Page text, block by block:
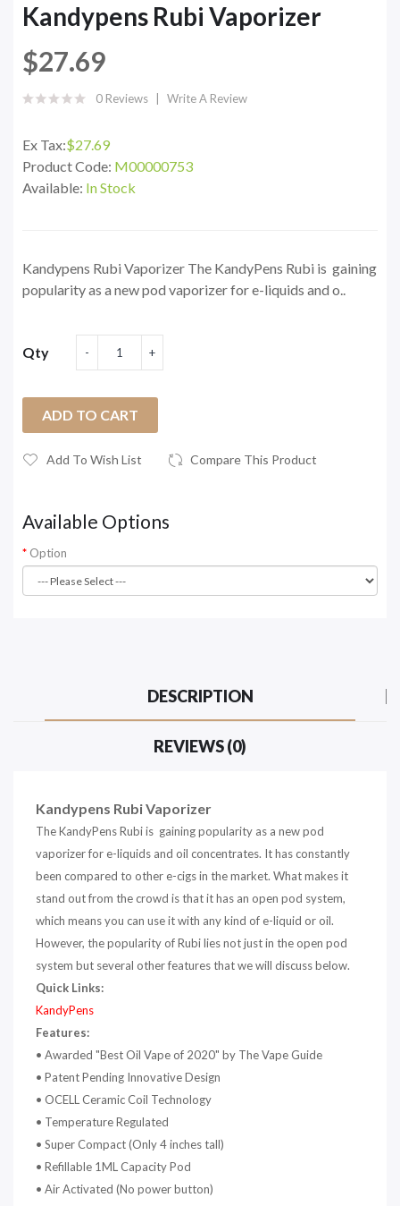
Kandypens Rubi Vaporizer
$27.69
0 Reviews Write A Review
Ex Tax:$27.69
Product Code: M00000753
Available: In Stock
Kandypens Rubi Vaporizer The KandyPens Rubi is gaining
popularity as a new pod vaporizer for e-liquids and o..
Qty
ADD TO CART
Add To Wish List Compare This Product
Available Options
Option
DESCRIPTION
REVIEWS (0)
Kandypens Rubi Vaporizer
The KandyPens Rubi is gaining popularity as a new pod
vaporizer for e-liquids and oil concentrates. It has constantly
been compared to other e-cigs in the market. What makes it
stand out from the crowd is that it has an open pod system,
which means you can use it with any kind of e-liquid or oil.
However, the popularity of Rubi lies not just in the open pod
system but several other features that we will discuss below.
Quick Links:
KandyPens
Features:
• Awarded "Best Oil Vape of 2020" by The Vape Guide
• Patent Pending Innovative Design
• OCELL Ceramic Coil Technology
• Temperature Regulated
• Super Compact (Only 4 inches tall)
• Refillable 1ML Capacity Pod
• Air Activated (No power button)